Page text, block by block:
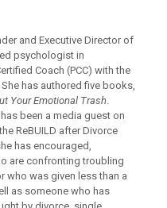
and Executive Director of
psychologist in
Coach (PCC) with the
has authored five books,
Your Emotional Trash.
been a media guest on
ReBUILD after Divorce
has encouraged,
are confronting troubling
who was given less than a
as someone who has